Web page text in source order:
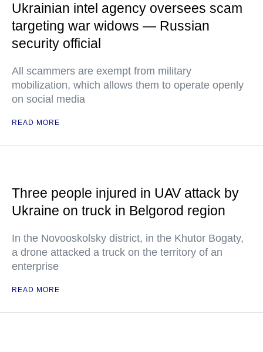
Ukrainian intel agency oversees scam
targeting war widows — Russian
security official
All scammers are exempt from military
mobilization, which allows them to operate openly
on social media
READ MORE
Three people injured in UAV attack by
Ukraine on truck in Belgorod region
In the Novooskolsky district, in the Khutor Bogaty,
a drone attacked a truck on the territory of an
enterprise
READ MORE